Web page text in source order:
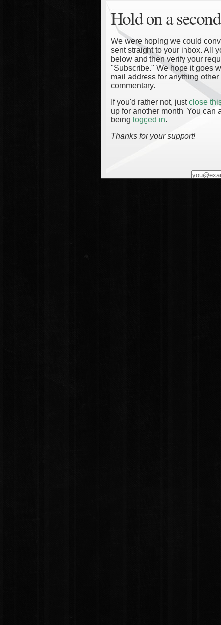
Hold on a
We were hoping we could
sent straight to your inbox. All
below and then verify your
"Subscribe." We hope it goes
mail address for anything
commentary.
If you'd rather not, justclose
up for another month. You can
being logged in.
Thanks for your support!